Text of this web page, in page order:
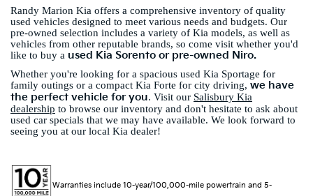
Randy Marion Kia offers a comprehensive inventory of quality
used vehicles designed to meet various needs and budgets. Our
pre-owned selection includes a variety of Kia models, as well as
vehicles from other reputable brands, so come visit whether you'd
like to buy a used Kia Sorento or pre-owned Niro.
Whether you're looking for a spacious used Kia Sportage for
family outings or a compact Kia Forte for city driving, we have
the perfect vehicle for you. Visit our Salisbury Kia
dealership to browse our inventory and don't hesitate to ask about
used car specials that we may have available. We look forward to
seeing you at our local Kia dealer!
Warranties include 10-year/100,000-mile powertrain and 5-